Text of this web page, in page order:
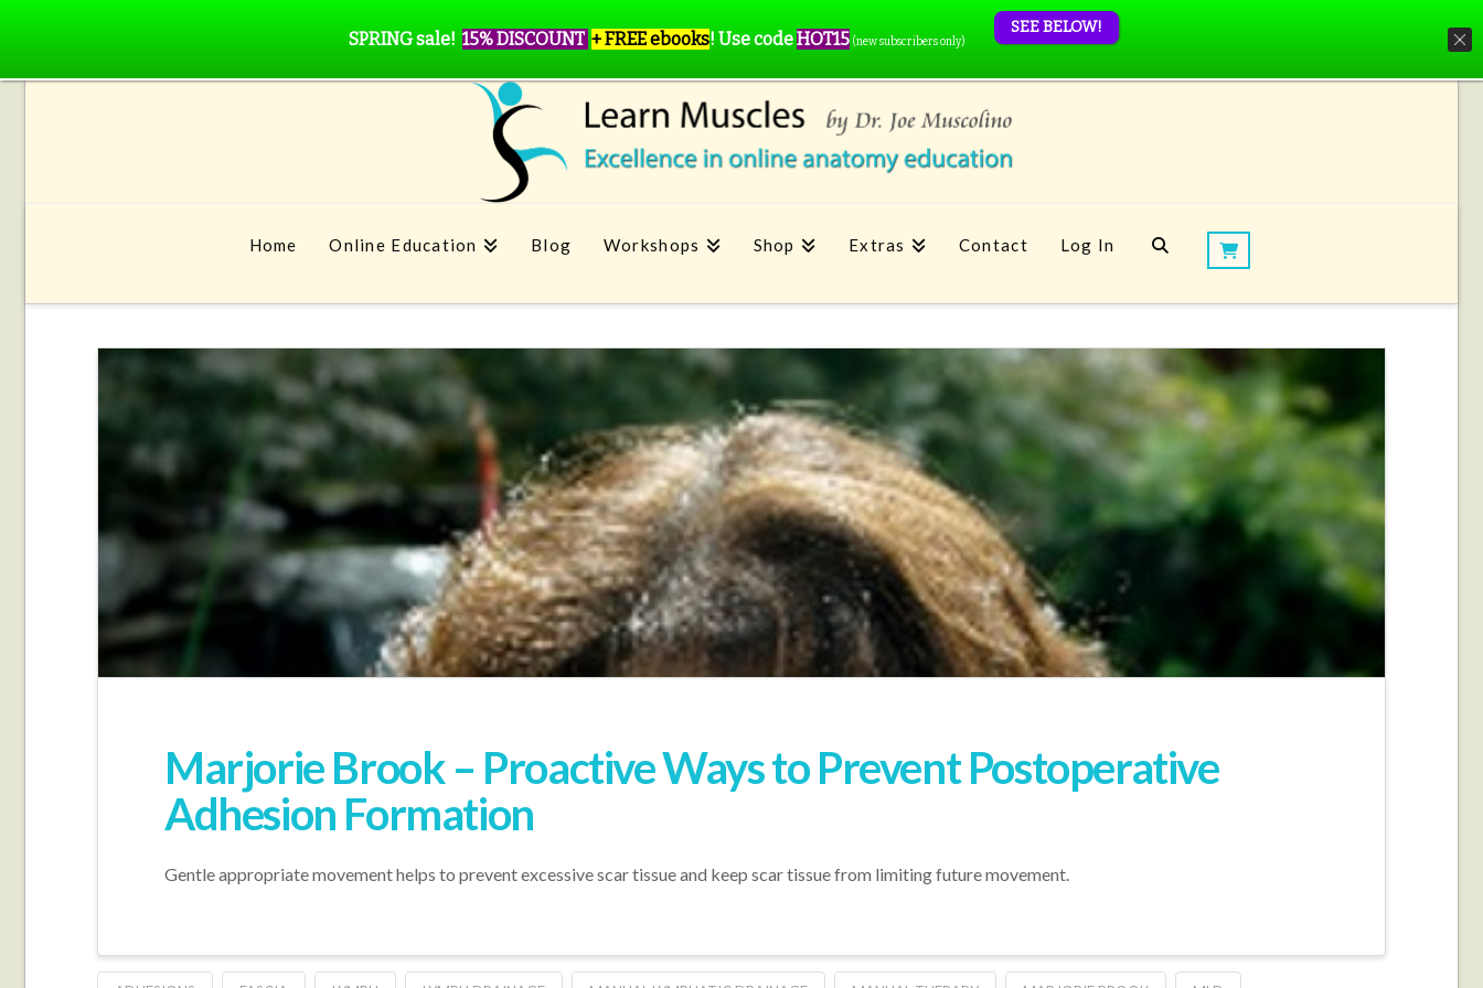
Home Online Education Blog Workshops Shop Extras Contact Log In
Marjorie Brook – Proactive Ways to Prevent Postoperative
Adhesion Formation
Gentle appropriate movement helps to prevent excessive scar tissue and keep scar tissue from limiting future movement.
SPRING sale! 15% DISCOUNT + FREE ebooks! Use codeHOT15 (new subscribers only)
SEE BELOW!